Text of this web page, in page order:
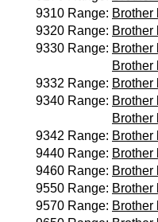
9310 Range: Brother
9320 Range: Brother
9330 Range: Brother
Brother
9332 Range: Brother
9340 Range: Brother
Brother
9342 Range: Brother
9440 Range: Brother
9460 Range: Brother
9550 Range: Brother
9570 Range: Brother